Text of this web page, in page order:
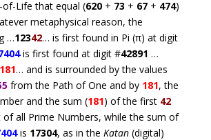
Life that equal (620+ 73 + 67+ 474)
metaphysical reason, the
…12342… is first found in Pi (π) at digit
is first found at digit #42891 …
… and is surrounded by the values
from the Path of One and by 181, the
and the sum (181) of the first 42
of all Prime Numbers, while the sum of
is 17304, as in the Katan(digital)